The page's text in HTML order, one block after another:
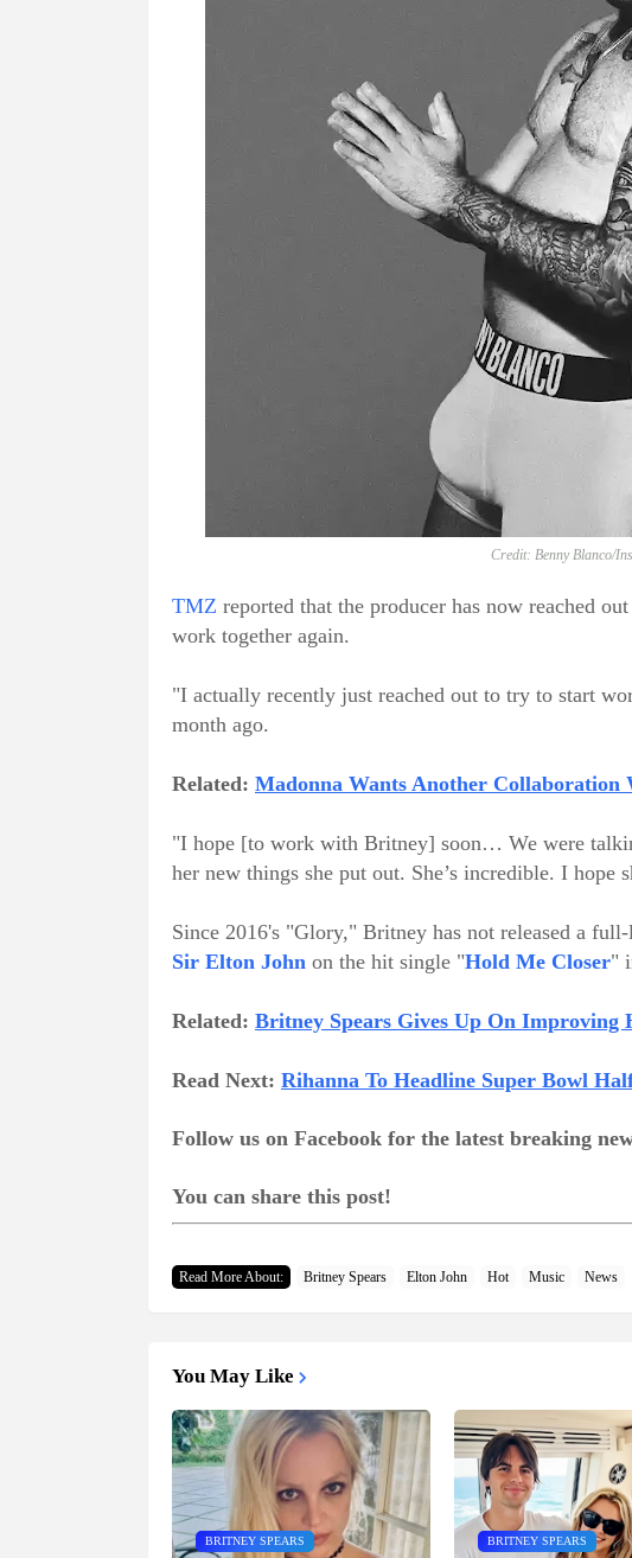
Credit: Benny Blanco/
TMZ reported that the producer has now reached
work together again.
"I actually recently just reached out to try to start
month ago.
Related: Madonna Wants Another Collaboration
"I hope [to work with Britney] soon… We were
her new things she put out. She’s incredible. I hope
Since 2016's "Glory," Britney has not released a
Sir Elton John on the hit single "Hold Me Closer"
Related: Britney Spears Gives Up On Improving
Read Next: Rihanna To Headline Super Bowl
Follow us on Facebook for the latest breaking
You can share this post!
Read More About: Britney Spears Elton John Hot Music News
You May Like
BRITNEY SPEARS BRITNEY SPEARS